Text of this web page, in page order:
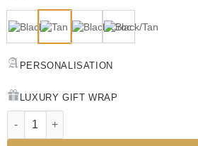
PERSONALISATION
LUXURY GIFT WRAP
Test Classic Billfold Leather Wallet with